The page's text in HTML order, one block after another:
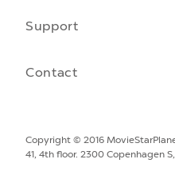
Support
Contact
Copyright © 2016
41, 4th floor. 2300 Copenhagen